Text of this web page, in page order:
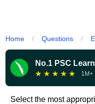
Home / Questions /
No.1 PSC
★ ★ ★ ★ ★ 1M+
Select the most